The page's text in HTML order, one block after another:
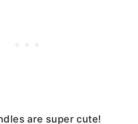
are super cute!